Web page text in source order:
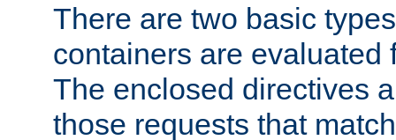
There are two basic
containers are evaluated
The enclosed directives
those requests that